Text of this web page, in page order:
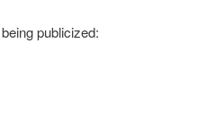
publicized: